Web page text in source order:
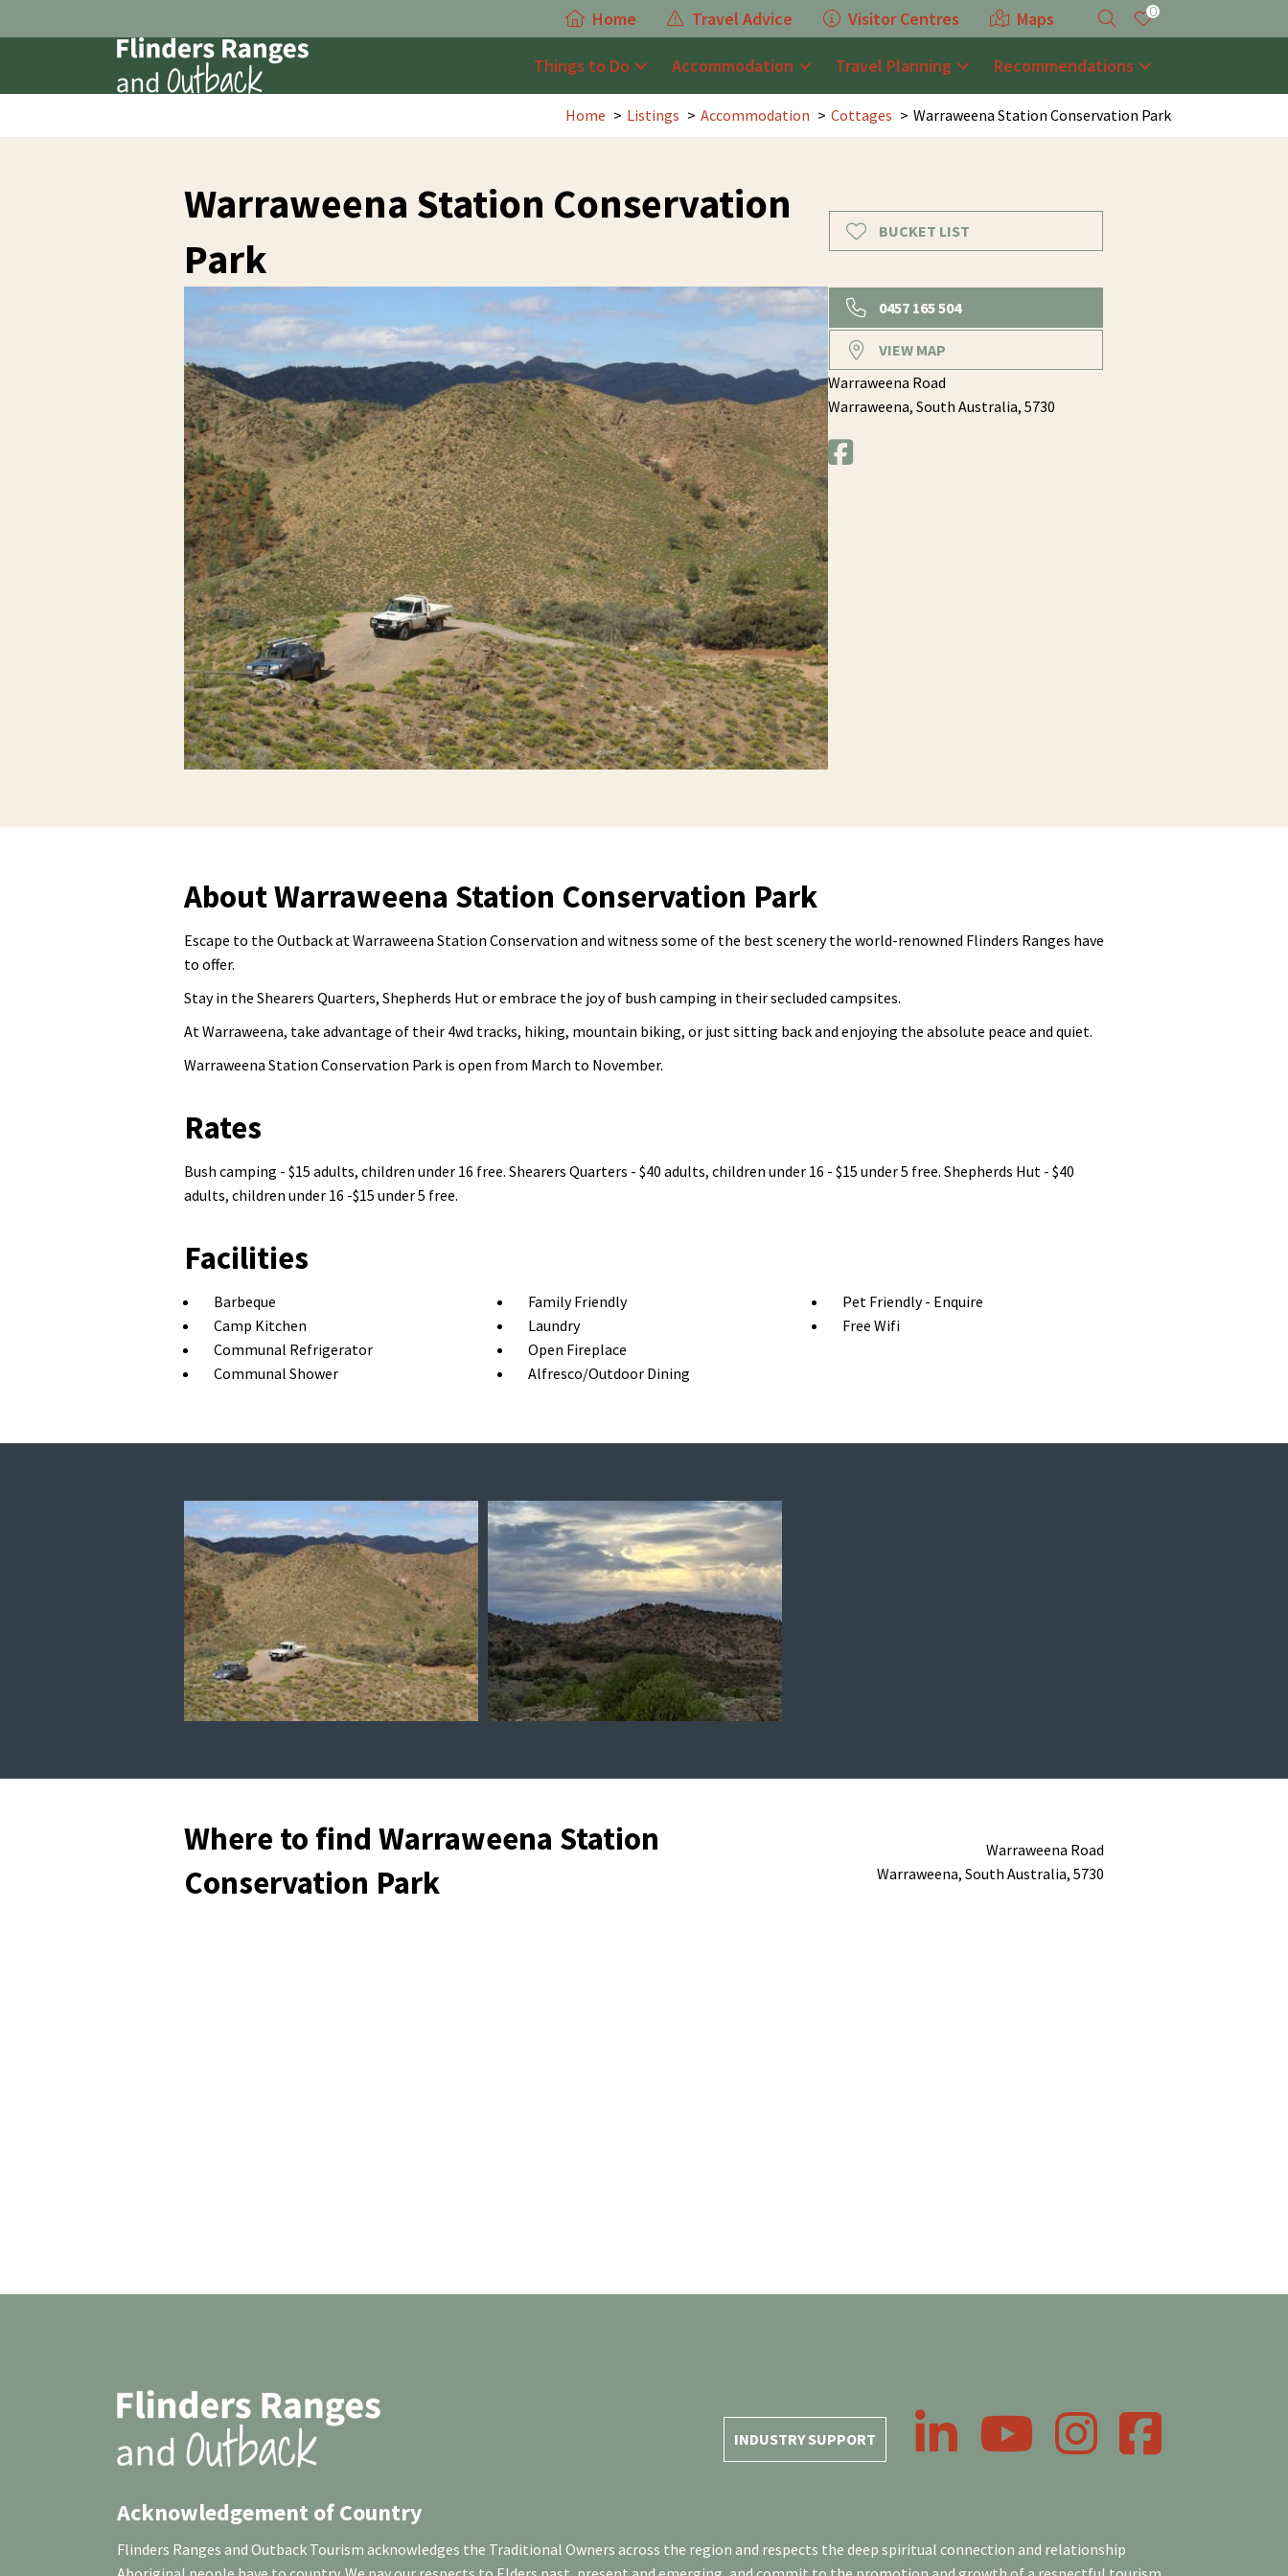
Home Travel Advice Visitor Centres Maps 0
Things to Do Accommodation Travel Planning Recommendations
Home Listings Accommodation Cottages Warraweena Station Conservation Park
Warraweena Station Conservation
Park
BUCKET LIST
0457 165 504
VIEW MAP
Warraweena Road
Warraweena, South Australia, 5730
About Warraweena Station Conservation Park
Escape to the Outback at Warraweena Station Conservation and witness some of the best scenery the world-renowned Flinders Ranges have
to offer.
Stay in the Shearers Quarters, Shepherds Hut or embrace the joy of bush camping in their secluded campsites.
At Warraweena, take advantage of their 4wd tracks, hiking, mountain biking, or just sitting back and enjoying the absolute peace and quiet.
Warraweena Station Conservation Park is open from March to November.
Rates
Bush camping - $15 adults, children under 16 free. Shearers Quarters - $40 adults, children under 16 - $15 under 5 free. Shepherds Hut - $40
adults, children under 16 -$15 under 5 free.
Facilities
Barbeque
Camp Kitchen
Communal Refrigerator
Communal Shower
Family Friendly
Laundry
Open Fireplace
Alfresco/Outdoor Dining
Pet Friendly - Enquire
Free Wifi
Where to find Warraweena Station
Conservation Park
Warraweena Road
Warraweena, South Australia, 5730
INDUSTRY SUPPORT
LinkedIn YouTube InstagramFacebook
Acknowledgement of Country
Flinders Ranges and Outback Tourism acknowledges the Traditional Owners across the region and respects the deep spiritual connection and relationship